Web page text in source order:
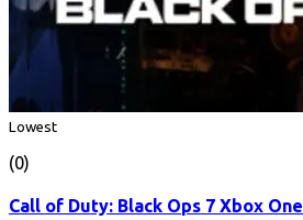
Lowest
(0)
Call of Duty: Black Ops 7 Xbox One